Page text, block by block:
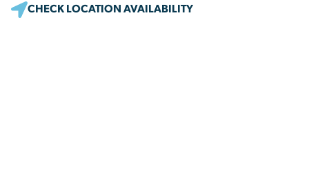
CHECK LOCATION AVAILABILITY